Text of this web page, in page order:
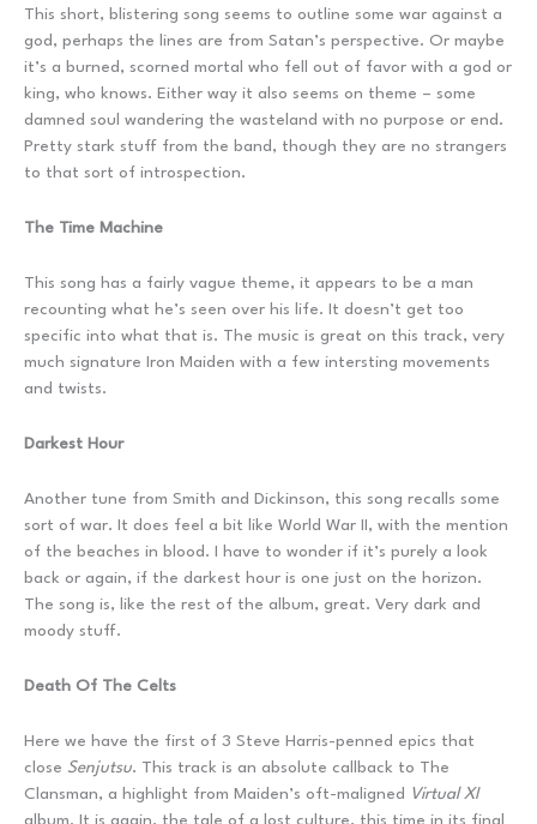
This short, blistering song seems to outline some war against a
god, perhaps the lines are from Satan’s perspective. Or maybe
it’s a burned, scorned mortal who fell out of favor with a god or
king, who knows. Either way it also seems on theme – some
damned soul wandering the wasteland with no purpose or end.
Pretty stark stuff from the band, though they are no strangers
to that sort of introspection.
The Time Machine
This song has a fairly vague theme, it appears to be a man
recounting what he’s seen over his life. It doesn’t get too
specific into what that is. The music is great on this track, very
much signature Iron Maiden with a few intersting movements
and twists.
Darkest Hour
Another tune from Smith and Dickinson, this song recalls some
sort of war. It does feel a bit like World War II, with the mention
of the beaches in blood. I have to wonder if it’s purely a look
back or again, if the darkest hour is one just on the horizon.
The song is, like the rest of the album, great. Very dark and
moody stuff.
Death Of The Celts
Here we have the first of 3 Steve Harris-penned epics that
close Senjutsu. This track is an absolute callback to The
Clansman, a highlight from Maiden’s oft-maligned Virtual XI
album. It is again, the tale of a lost culture, this time in its final